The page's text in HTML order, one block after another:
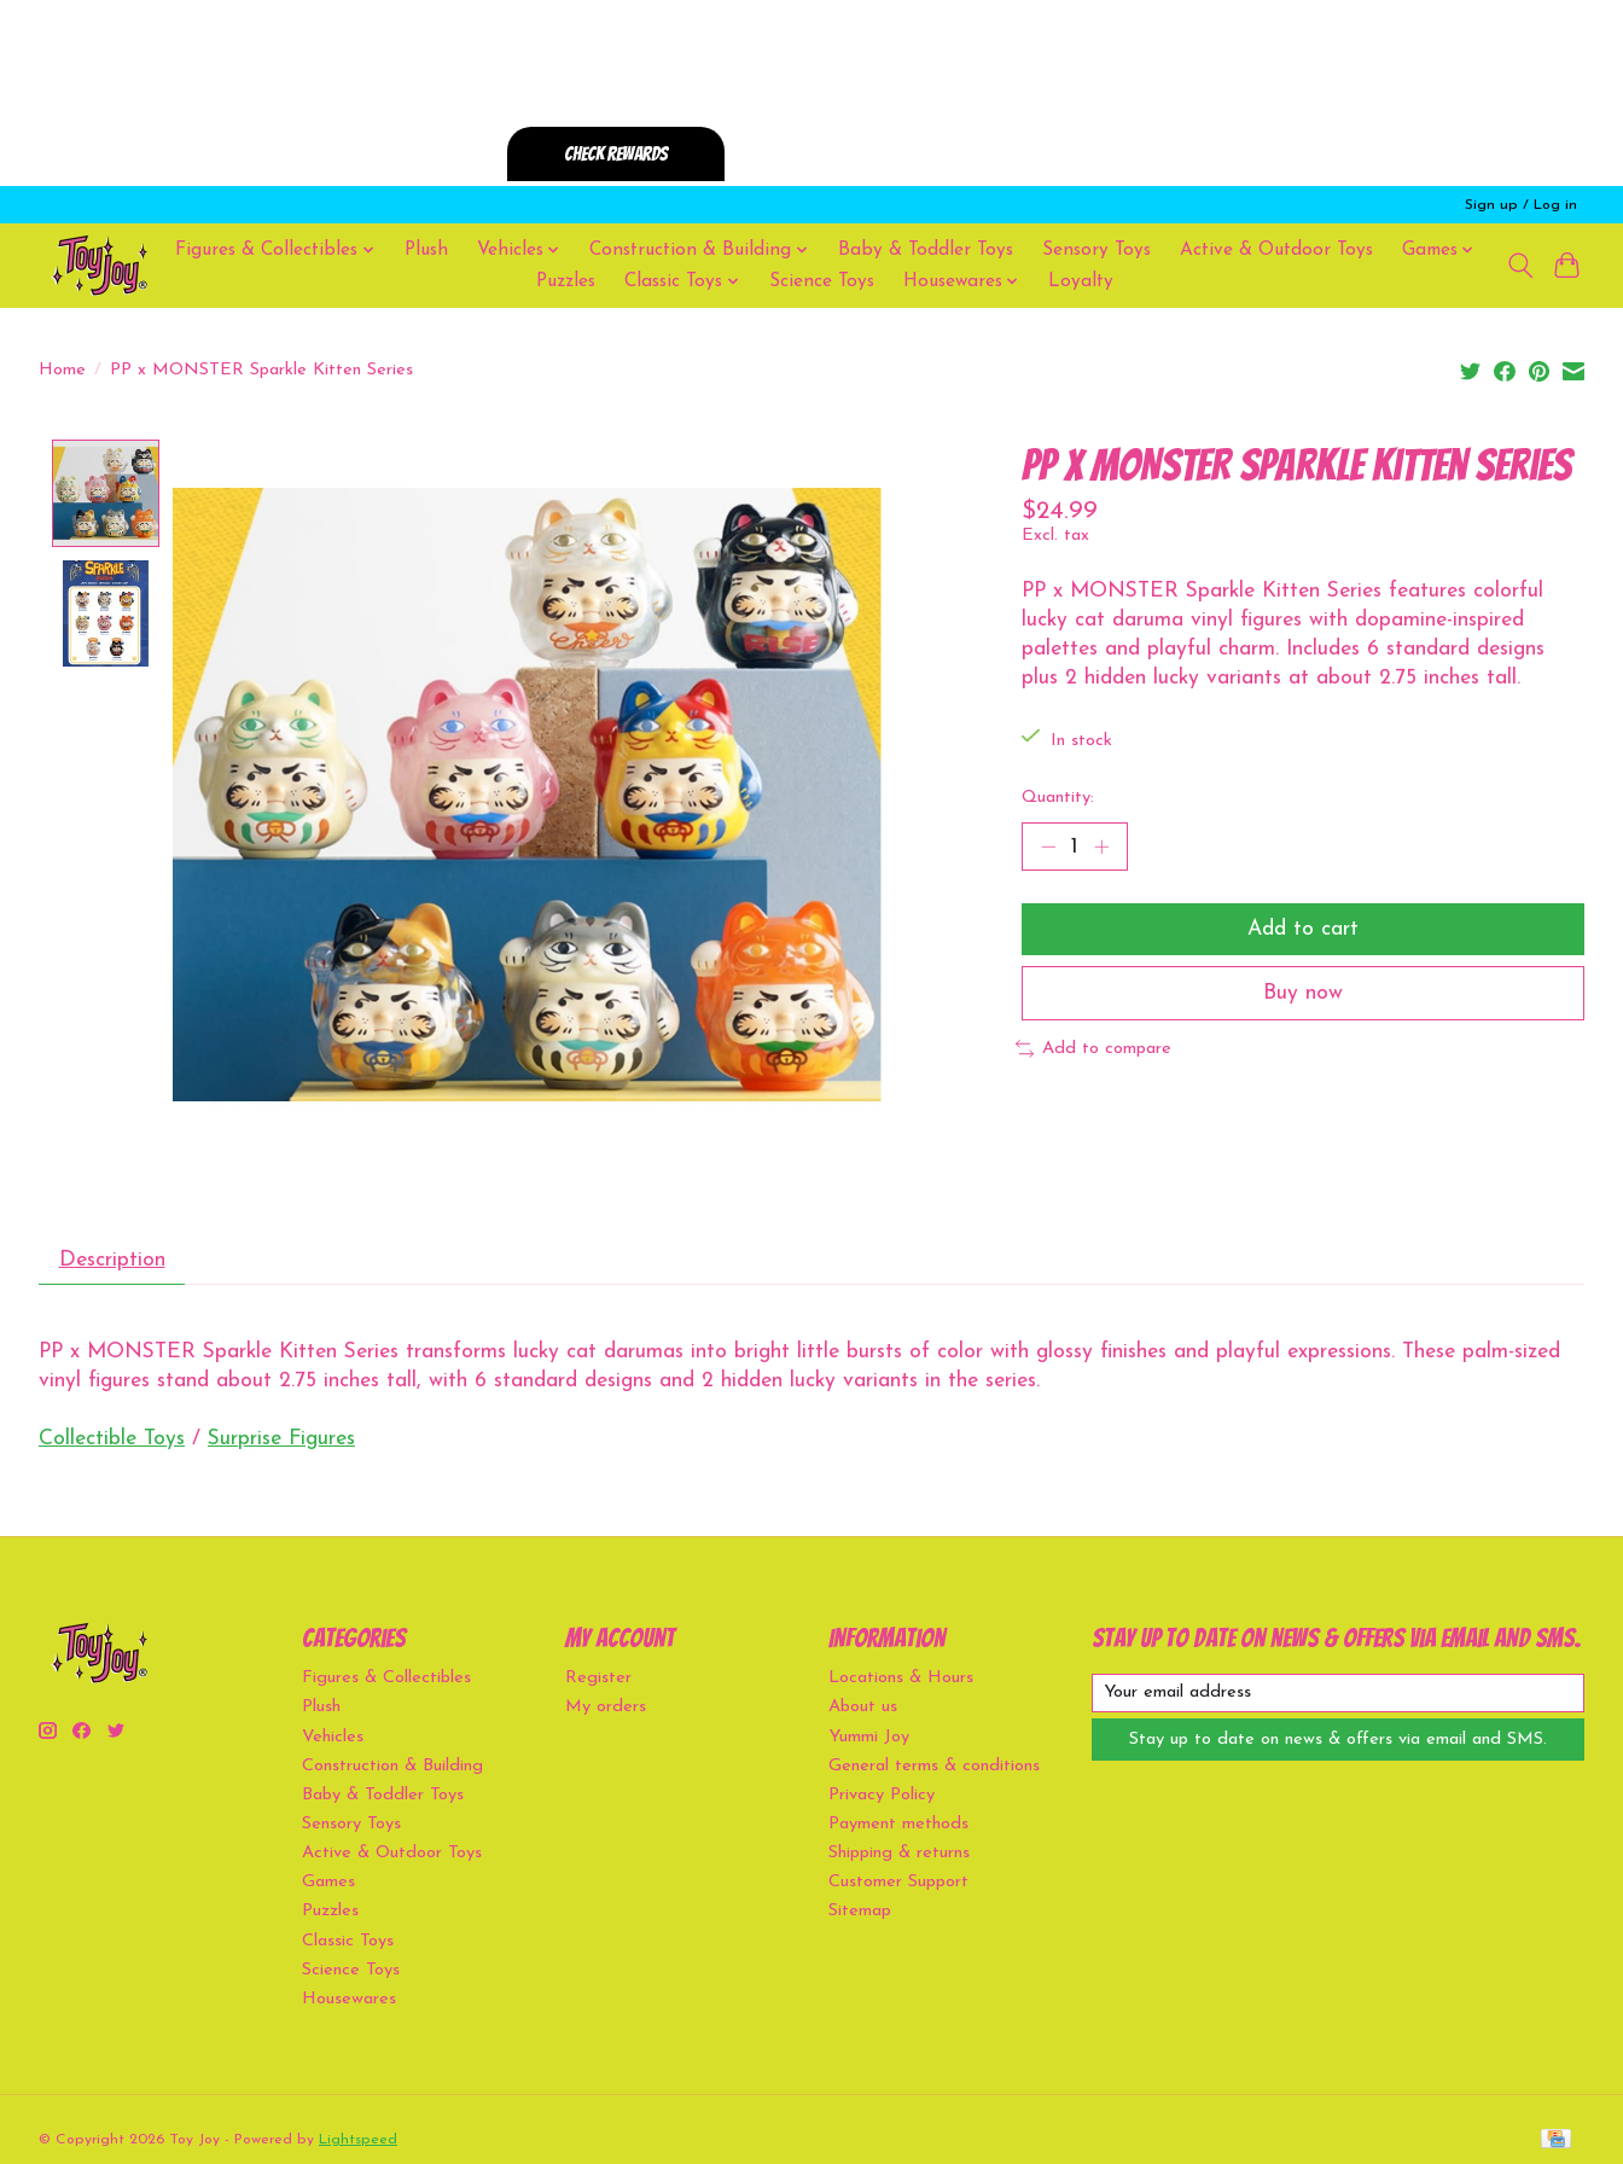
Sign up / Log in
Figures & Collectibles Plush Vehicles Construction & Building Baby & Toddler Toys Sensory Toys Active & Outdoor Toys
Games
Puzzles
Classic Toys Science Toys Housewares Loyalty
Home / PP x MONSTER Sparkle Kitten Series
PP x MONSTER Sparkle Kitten Series
$24.99
Excl. tax
PP x MONSTER Sparkle Kitten Series features colorful
lucky cat daruma vinyl figures with dopamine-inspired
palettes and playful charm. Includes 6 standard designs
plus 2 hidden lucky variants at about 2.75 inches tall.
In stock
Quantity:
Add to cart
Buy now
Add to compare
Description
PP x MONSTER Sparkle Kitten Series transforms lucky cat darumas into bright little bursts of color with glossy finishes and playful expressions. These palm-sized
vinyl figures stand about 2.75 inches tall, with 6 standard designs and 2 hidden lucky variants in the series.
Collectible Toys / Surprise Figures
Categories
Figures & Collectibles
Plush
Vehicles
Construction & Building
Baby & Toddler Toys
Sensory Toys
Active & Outdoor Toys
Games
Puzzles
Classic Toys
Science Toys
Housewares
My account
Register
My orders
Information
Locations & Hours
About us
Yummi Joy
General terms & conditions
Privacy Policy
Payment methods
Shipping & returns
Customer Support
Sitemap
Stay up to date on news & offers via email and SMS.
Stay up to date on news & offers via email and SMS.
© Copyright 2026 Toy Joy - Powered by Lightspeed